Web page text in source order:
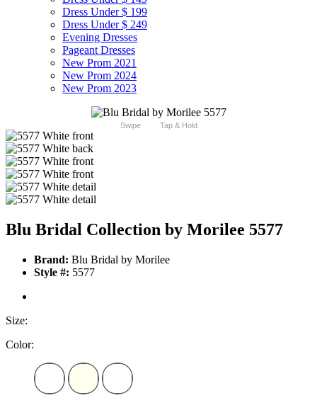
Dress Under $ 199
Dress Under $ 249
Evening Dresses
Pageant Dresses
New Prom 2021
New Prom 2024
New Prom 2023
Swipe Tap & Hold
Blu Bridal Collection by Morilee 5577
Brand: Blu Bridal by Morilee
Style #: 5577
Size:
Color: